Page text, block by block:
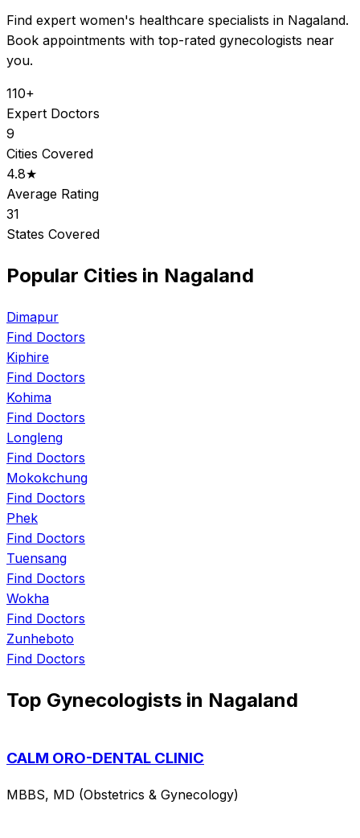
Find expert women's healthcare specialists in Nagaland.
Book appointments with top-rated gynecologists near
you.
110+
Expert Doctors
9
Cities Covered
4.8★
Average Rating
31
States Covered
Popular Cities in Nagaland
Dimapur
Find Doctors
Kiphire
Find Doctors
Kohima
Find Doctors
Longleng
Find Doctors
Mokokchung
Find Doctors
Phek
Find Doctors
Tuensang
Find Doctors
Wokha
Find Doctors
Zunheboto
Find Doctors
Top Gynecologists in Nagaland
CALM ORO-DENTAL CLINIC
MBBS, MD (Obstetrics & Gynecology)